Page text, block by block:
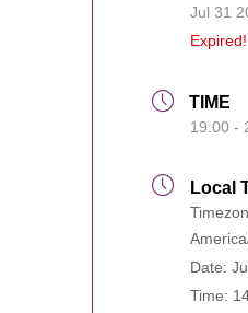
Jul 31
Expired!
TIME
19:00 -
Local
Date:
Time: